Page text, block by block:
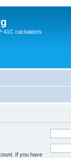
41C caclulators
If you have